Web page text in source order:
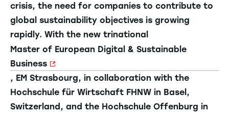
crisis, the need for companies to contribute to
global sustainability objectives is growing
rapidly. With the new trinational
Master of European Digital & Sustainable
Business
, EM Strasbourg, in collaboration with the
Hochschule für Wirtschaft FHNW in Basel,
Switzerland, and the Hochschule Offenburg in